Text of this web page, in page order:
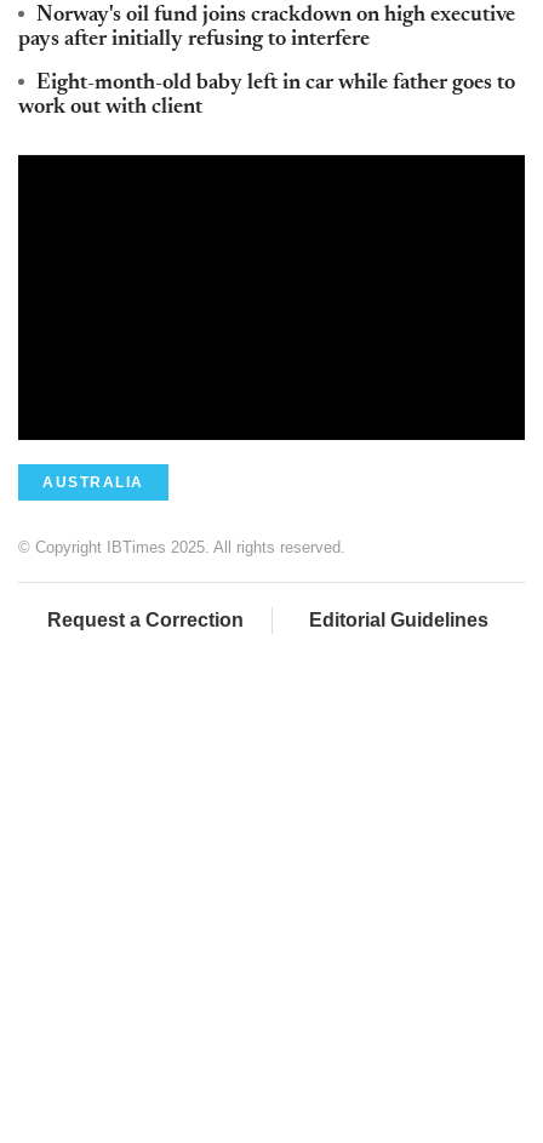
Norway's oil fund joins crackdown on high executive
pays after initially refusing to interfere
Eight-month-old baby left in car while father goes to
work out with client
AUSTRALIA
© Copyright IBTimes 2025. All rights reserved.
Request a Correction Editorial Guidelines